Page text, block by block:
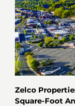
Zelco
Square-Foot